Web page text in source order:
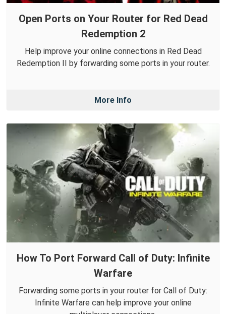
Open Ports on Your Router for Red Dead
Redemption 2
Help improve your online connections in Red Dead
Redemption II by forwarding some ports in your router.
More Info
How To Port Forward Call of Duty: Infinite
Warfare
Forwarding some ports in your router for Call of Duty:
Infinite Warfare can help improve your online